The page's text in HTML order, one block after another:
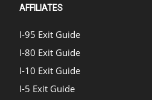
AFFILIATES
I-95 Exit Guide
I-80 Exit Guide
I-10 Exit Guide
I-5 Exit Guide